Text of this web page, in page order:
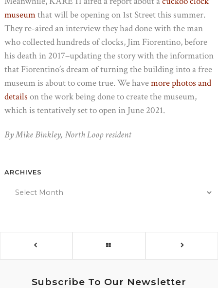
museumthat will be opening on 1st Street this summer.
They re-aired an interview they had done with the man
who collected hundreds of clocks, Jim Fiorentino, before
his death in 2017–updating the story with the information
that Fiorentino’s dream of turning the building into a free
museum is about to come true. We havemore photos and
details on the work being done to create the museum,
which is tentatively set to open in June 2021.
By Mike Binkley, North Loop resident
ARCHIVES
Subscribe To Our Newsletter